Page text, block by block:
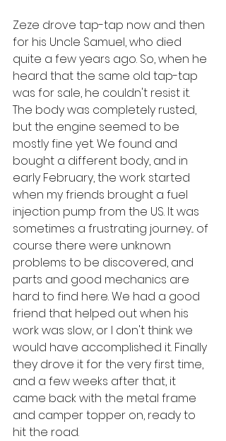
Zeze drove tap-tap now and then
for his Uncle Samuel, who died
quite a few years ago. So, when he
heard that the same old tap-tap
was for sale, he couldn't resist it.
The body was completely rusted,
but the engine seemed to be
mostly fine yet. We found and
bought a different body, and in
early February, the work started
when my friends brought a fuel
injection pump from the US. It was
sometimes a frustrating journey... of
course there were unknown
problems to be discovered, and
parts and good mechanics are
hard to find here. We had a good
friend that helped out when his
work was slow, or I don't think we
would have accomplished it. Finally
they drove it for the very first time,
and a few weeks after that, it
came back with the metal frame
and camper topper on, ready to
hit the road.